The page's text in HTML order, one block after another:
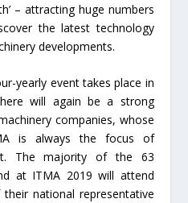
– attracting huge numbers
the latest technology
developments.
yearly event takes place in
will again be a strong
companies, whose
is always the focus of
The majority of the 63
at ITMA 2019 will attend
national representative